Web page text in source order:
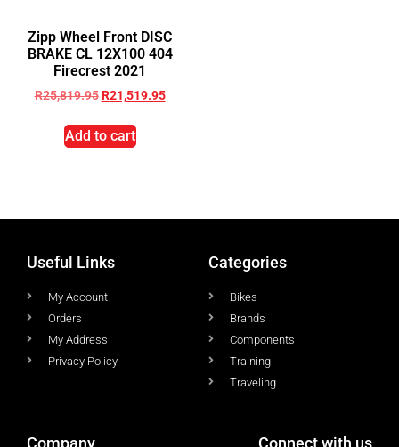
Zipp Wheel Front DISC
BRAKE CL 12X100 404
Firecrest 2021
R25,819.95 R21,519.95
Add to cart
Useful Links
My Account
Orders
My Address
Privacy Policy
Categories
Bikes
Brands
Components
Training
Traveling
Company Connect with us